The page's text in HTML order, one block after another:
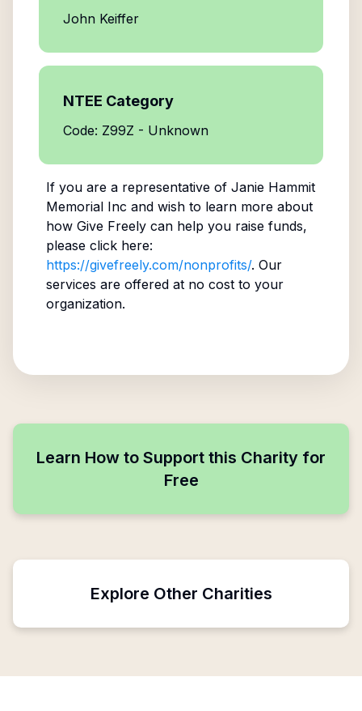
John Keiffer
NTEE Category
Code: Z99Z - Unknown
If you are a representative of Janie Hammit
Memorial Inc and wish to learn more about
how Give Freely can help you raise funds,
please click here:
https://givefreely.com/nonprofits/. Our
services are offered at no cost to your
organization.
Learn How to Support this Charity for
Free
Explore Other Charities